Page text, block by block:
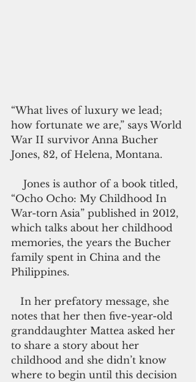
“What lives of luxury we lead;
how fortunate we are,” says World
War II survivor Anna Bucher
Jones, 82, of Helena, Montana.
“Ocho Ocho: My Childhood In
War-torn Asia” published in 2012,
which talks about her childhood
memories, the years the Bucher
family spent in China and the
Philippines.
notes that her then five-year-old
granddaughter Mattea asked her
to share a story about her
childhood and she didn’t know
where to begin until this decision